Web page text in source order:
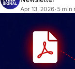
Apr 13, 2026• 5 min